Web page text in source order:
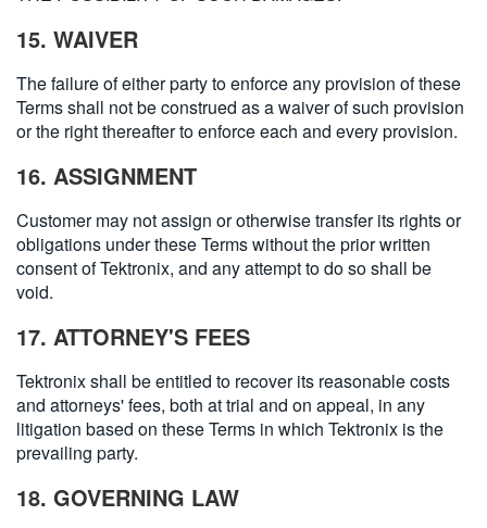
15. WAIVER
The failure of either party to enforce any provision of these
Terms shall not be construed as a waiver of such provision
or the right thereafter to enforce each and every provision.
16. ASSIGNMENT
Customer may not assign or otherwise transfer its rights or
obligations under these Terms without the prior written
consent of Tektronix, and any attempt to do so shall be
void.
17. ATTORNEY'S FEES
Tektronix shall be entitled to recover its reasonable costs
and attorneys' fees, both at trial and on appeal, in any
litigation based on these Terms in which Tektronix is the
prevailing party.
18. GOVERNING LAW